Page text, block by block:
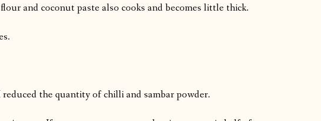
and coconut paste also cooks and becomes little thick.
the quantity of chilli and sambar powder.